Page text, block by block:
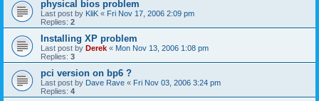
physical bios problem
Last post by KliK « Fri Nov 17, 2006 2:09 pm
Replies: 2
Installing XP problem
Last post by Derek « Mon Nov 13, 2006 1:08 pm
Replies: 3
pci version on bp6 ?
Last post by Dave Rave « Fri Nov 03, 2006 3:24 pm
Replies: 4